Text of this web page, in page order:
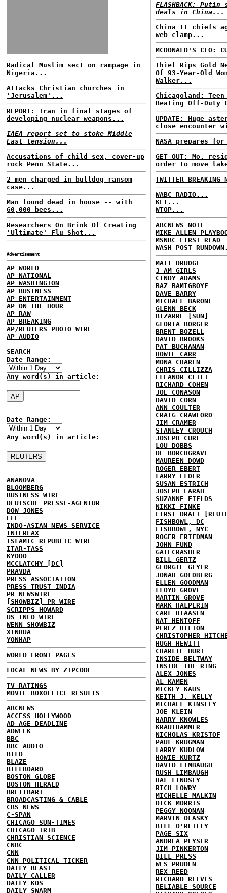
Radical Muslim sect on rampage in
Nigeria...
Attacks Christian churches in
'Jerusalem'...
REPORT: Iran in final stages of
developing nuclear weapons...
IAEA report set to stoke Middle
East tension...
Accusations of child sex, cover-up
rock Penn State...
2 men charged in bulldog ransom
case...
Man found dead in house -- with
60,000 bees...
Researchers On Brink Of Creating
'Ultimate' Flu Shot...
Advertisement
AP WORLD
AP NATIONAL
AP WASHINGTON
AP BUSINESS
AP ENTERTAINMENT
AP ON THE HOUR
AP RAW
AP BREAKING
AP/REUTERS PHOTO WIRE
AP AUDIO
SEARCH
Date Range:
Any word(s) in article:
Date Range:
Any word(s) in article:
ANANOVA
BLOOMBERG
BUSINESS WIRE
DEUTSCHE PRESSE-AGENTUR
DOW JONES
EFE
INDO-ASIAN NEWS SERVICE
INTERFAX
ISLAMIC REPUBLIC WIRE
ITAR-TASS
KYODO
MCCLATCHY [DC]
PRAVDA
PRESS ASSOCIATION
PRESS TRUST INDIA
PR NEWSWIRE
[SHOWBIZ] PR WIRE
SCRIPPS HOWARD
US INFO WIRE
WENN SHOWBIZ
XINHUA
YONHAP
WORLD FRONT PAGES
LOCAL NEWS BY ZIPCODE
TV RATINGS
MOVIE BOXOFFICE RESULTS
ABCNEWS
ACCESS HOLLYWOOD
AD AGE DEADLINE
ADWEEK
BBC
BBC AUDIO
BILD
BLAZE
BILLBOARD
BOSTON GLOBE
BOSTON HERALD
BREITBART
BROADCASTING & CABLE
CBS NEWS
C-SPAN
CHICAGO SUN-TIMES
CHICAGO TRIB
CHRISTIAN SCIENCE
CNBC
CNN
CNN POLITICAL TICKER
DAILY BEAST
DAILY CALLER
DAILY KOS
DAILY SWARM
FLASHBACK: Putin
deals in China...
China IT chiefs
web clamp...
MCDONALD'S CEO:
Thief Rips Gold
Of 93-Year-Old
Walker...
Chicagoland:
Beating Off-Duty
UPDATE: Huge
close encounter
NASA prepares for
GET OUT: Mo.
order to move
TWITTER BREAKING
WABC RADIO...
KFI...
WTOP...
ABCNEWS NOTE
MIKE ALLEN
MSNBC FIRST READ
WASH POST
MATT DRUDGE
3 AM GIRLS
CINDY ADAMS
BAZ BAMIGBOYE
DAVE BARRY
MICHAEL BARONE
GLENN BECK
BIZARRE [SUN]
GLORIA BORGER
BRENT BOZELL
DAVID BROOKS
PAT BUCHANAN
HOWIE CARR
MONA CHAREN
CHRIS CILLIZZA
ELEANOR CLIFT
RICHARD COHEN
JOE CONASON
DAVID CORN
ANN COULTER
CRAIG CRAWFORD
JIM CRAMER
STANLEY CROUCH
JOSEPH CURL
LOU DOBBS
DE BORCHGRAVE
MAUREEN DOWD
ROGER EBERT
LARRY ELDER
SUSAN ESTRICH
JOSEPH FARAH
SUZANNE FIELDS
NIKKI FINKE
FIRST DRAFT
FISHBOWL, DC
FISHBOWL, NYC
ROGER FRIEDMAN
JOHN FUND
GATECRASHER
BILL GERTZ
GEORGIE GEYER
JONAH GOLDBERG
ELLEN GOODMAN
LLOYD GROVE
MARTIN GROVE
MARK HALPERIN
CARL HIAASEN
NAT HENTOFF
PEREZ HILTON
CHRISTOPHER
HUGH HEWITT
CHARLIE HURT
INSIDE BELTWAY
INSIDE THE RING
ALEX JONES
AL KAMEN
MICKEY KAUS
KEITH J. KELLY
MICHAEL KINSLEY
JOE KLEIN
HARRY KNOWLES
KRAUTHAMMER
NICHOLAS KRISTOF
PAUL KRUGMAN
LARRY KUDLOW
HOWIE KURTZ
DAVID LIMBAUGH
RUSH LIMBAUGH
HAL LINDSEY
RICH LOWRY
MICHELLE MALKIN
DICK MORRIS
PEGGY NOONAN
MARVIN OLASKY
BILL O'REILLY
PAGE SIX
ANDREA PEYSER
JIM PINKERTON
BILL PRESS
WES PRUDEN
REX REED
RICHARD REEVES
RELIABLE SOURCE